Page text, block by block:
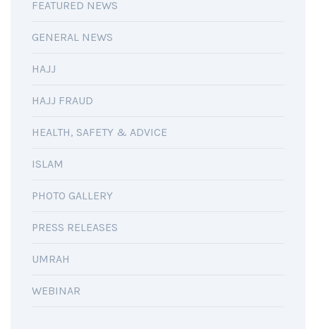
FEATURED NEWS
GENERAL NEWS
HAJJ
HAJJ FRAUD
HEALTH, SAFETY & ADVICE
ISLAM
PHOTO GALLERY
PRESS RELEASES
UMRAH
WEBINAR